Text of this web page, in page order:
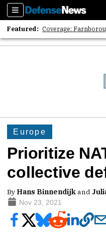
Sections
Featured: Coverage:
2026 Strategic
Europe
Prioritize
collective
By Hans Binnendijkand
Nov 23, 2021